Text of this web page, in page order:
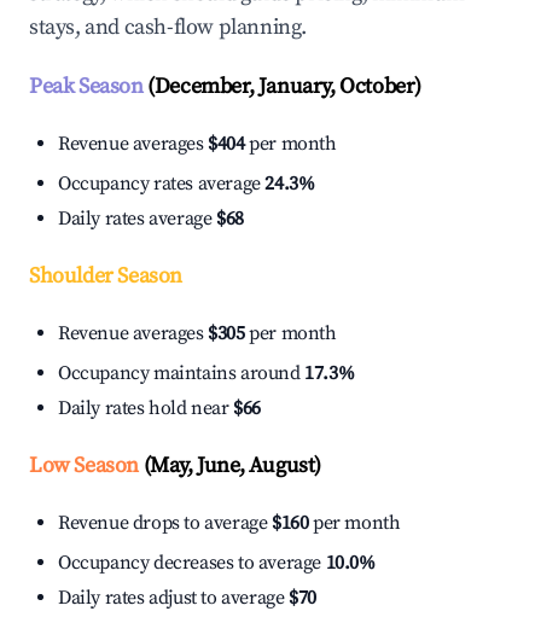
stays, and cash-flow planning.
Peak Season(December, January, October)
Revenue averages $404per month
Occupancy rates average24.3%
Daily rates average $68
Shoulder Season
Revenue averages $305per month
Occupancy maintains around 17.3%
Daily rates hold near $66
Low Season(May, June, August)
Revenue drops to average $160per month
Occupancy decreases to average 10.0%
Daily rates adjust to average $70